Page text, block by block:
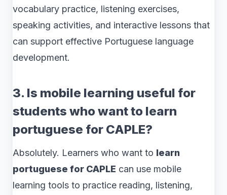
vocabulary practice, listening exercises,
speaking activities, and interactive lessons that
can support effective Portuguese language
development.
3. Is mobile learning useful for
students who want to learn
portuguese for CAPLE?
Absolutely. Learners who want to learn
portuguese for CAPLE can use mobile
learning tools to practice reading, listening,